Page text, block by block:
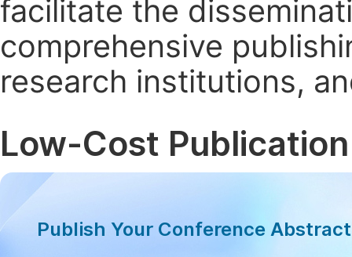
facilitate the
comprehensive
research institutions,
Low-Cost
Publish Your Conference